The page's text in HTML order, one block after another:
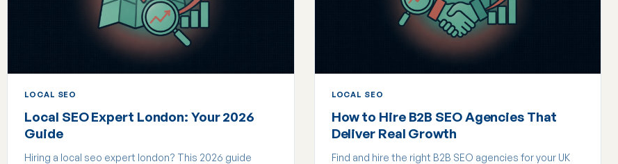
LOCAL SEO
Local SEO Expert London: Your 2026
Guide
Hiring a local seo expert london? This 2026 guide
LOCAL SEO
How to Hire B2B SEO Agencies That
Deliver Real Growth
Find and hire the right B2B SEO agencies for your UK